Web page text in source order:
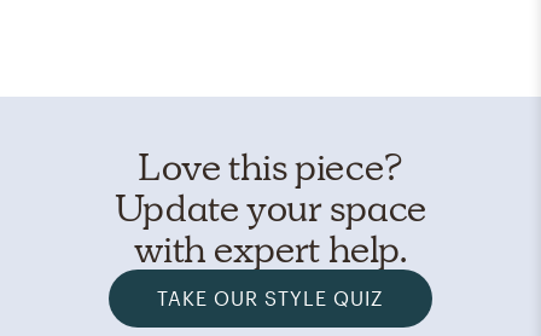
Love this piece?
Update your space
with expert help.
TAKE OUR STYLE QUIZ